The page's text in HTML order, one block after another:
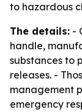
to hazardous
The details: -
handle,
substances to
releases. -
management
emergency